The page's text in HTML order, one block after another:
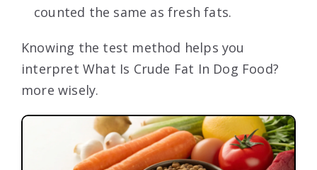
counted the same as fresh fats.
Knowing the test method helps you
interpret What Is Crude Fat In Dog Food?
more wisely.